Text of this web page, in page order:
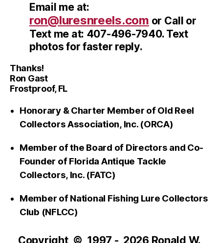
Email me at:
ron@luresnreels.com or Call or
Text me at: 407-496-7940. Text
photos for faster reply.
Thanks!
Ron Gast
Frostproof, FL
Honorary & Charter Member of Old Reel
Collectors Association, Inc. (ORCA)
Member of the Board of Directors and Co-
Founder of Florida Antique Tackle
Collectors, Inc. (FATC)
Member of National Fishing Lure Collectors
Club (NFLCC)
Copyright © 1997 - 2026 Ronald W.